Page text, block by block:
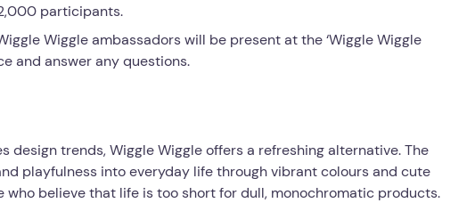
participants.
Wiggle ambassadors will be present at the ‘Wiggle Wiggle
and answer any questions.
design trends, Wiggle Wiggle offers a refreshing alternative. The
playfulness into everyday life through vibrant colours and cute
who believe that life is too short for dull, monochromatic products.